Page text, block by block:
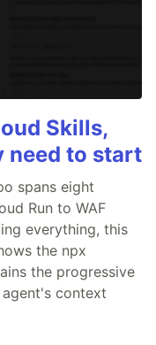
Skills,
need to start
spans eight
Run to WAF
everything, this
the npx
the progressive
context